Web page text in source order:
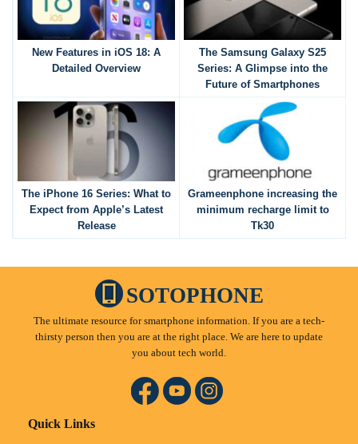
New Features in iOS 18: A
Detailed Overview
The Samsung Galaxy S25
Series: A Glimpse into the
Future of Smartphones
The iPhone 16 Series: What to
Expect from Apple’s Latest
Release
Grameenphone increasing the
minimum recharge limit to
Tk30
SOTOPHONE
The ultimate resource for smartphone information. If you are a tech-
thirsty person then you are at the right place. We are here to update
you about tech world.
Quick Links